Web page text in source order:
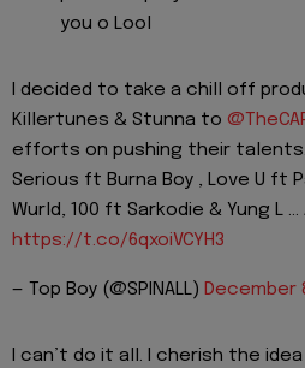
you o Lool
I decided to take a chill off
Killertunes & Stunna to
efforts on pushing their
Serious ft Burna Boy , Love U ft
Wurld, 100 ft Sarkodie & Yung L
https://t.co/6qxoiVCYH3
— Top Boy (@SPINALL) December
I can’t do it all. I cherish the